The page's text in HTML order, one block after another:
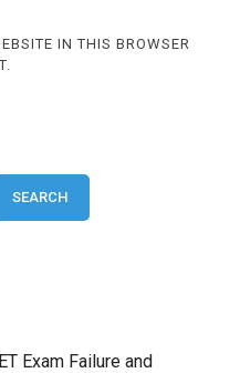
IN THIS BROWSER
SEARCH
Exam Failure and